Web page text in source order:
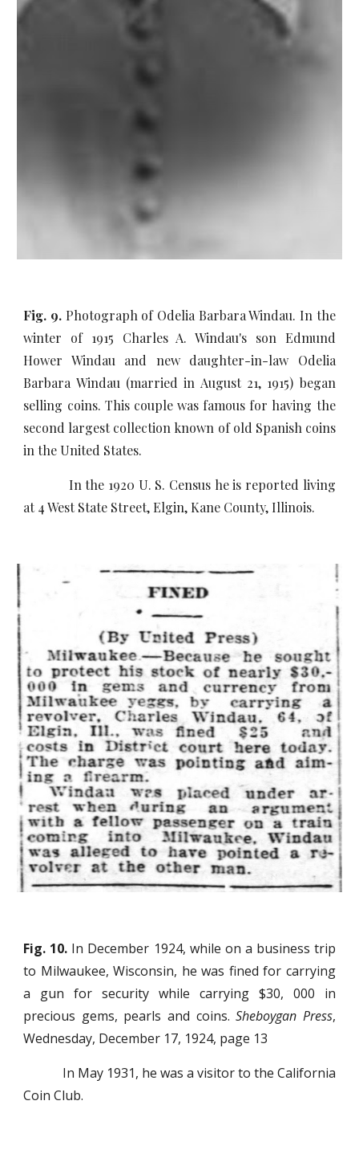
Fig. 9. Photograph of Odelia Barbara Windau. In the
winter of 1915 Charles A. Windau's son Edmund
Hower Windau and new daughter-in-law Odelia
Barbara Windau (married in August 21, 1915) began
selling coins. This couple was famous for having the
second largest collection known of old Spanish coins
in the United States.
In the 1920 U. S. Census he is reported living
at 4 West State Street, Elgin, Kane County, Illinois.
Fig. 10. In December 1924, while on a business trip
to Milwaukee, Wisconsin, he was fined for carrying
a gun for security while carrying $30, 000 in
precious gems, pearls and coins.Sheboygan Press,
Wednesday, December 17, 1924, page 13
In May 1931, he was a visitor to the California
Coin Club.